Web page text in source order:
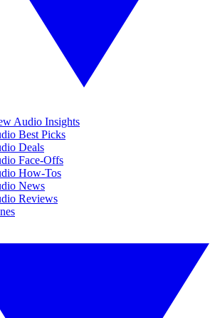
Audio Insights
Best Picks
Deals
Face-Offs
How-Tos
News
Reviews